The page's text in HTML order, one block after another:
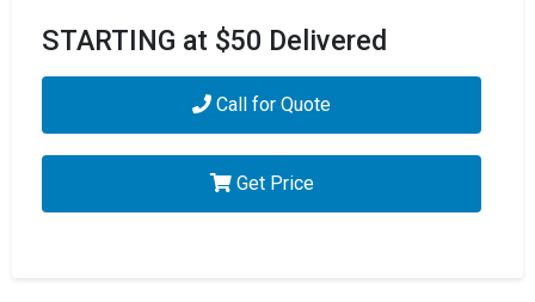
STARTING at $50 Delivered
Call for Quote
Get Price